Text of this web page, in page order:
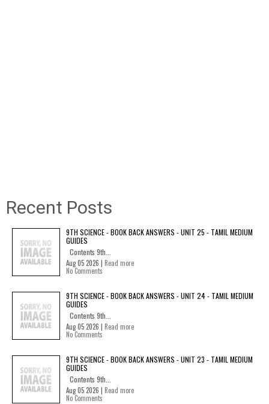
Recent Posts
9TH SCIENCE - BOOK BACK ANSWERS - UNIT 25 - TAMIL MEDIUM
GUIDES
Contents 9th...
Aug 05 2026 | Read more
No Comments
9TH SCIENCE - BOOK BACK ANSWERS - UNIT 24 - TAMIL MEDIUM
GUIDES
Contents 9th...
Aug 05 2026 | Read more
No Comments
9TH SCIENCE - BOOK BACK ANSWERS - UNIT 23 - TAMIL MEDIUM
GUIDES
Contents 9th...
Aug 05 2026 | Read more
No Comments